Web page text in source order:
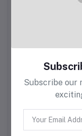
PRYM Felting
Rs925.00
Subscribe our